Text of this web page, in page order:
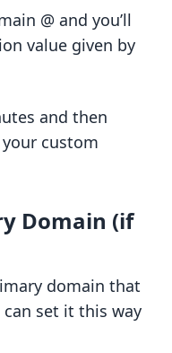
@ and you’ll
value given by
and then
custom
Domain (if
domain that
set it this way